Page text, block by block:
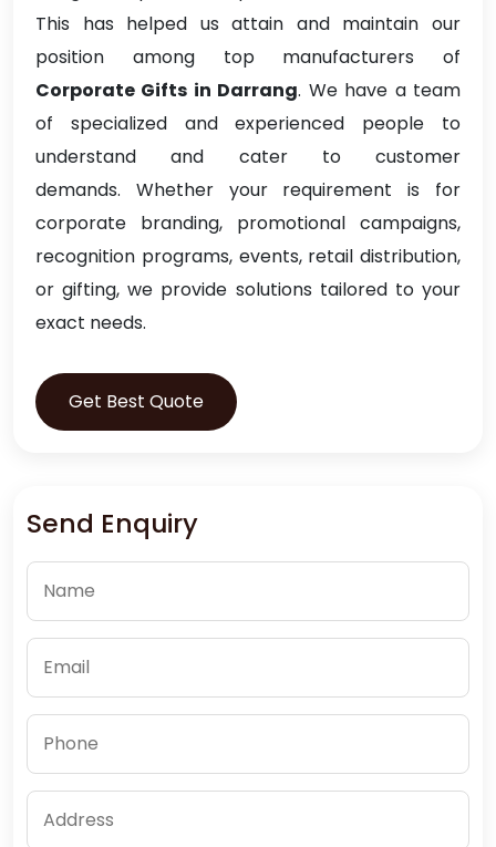
This has helped us attain and maintain our
position among top manufacturers of
Corporate Gifts in Darrang. We have a team
of specialized and experienced people to
understand and cater to customer
demands. Whether your requirement is for
corporate branding, promotional campaigns,
recognition programs, events, retail distribution,
or gifting, we provide solutions tailored to your
exact needs.
Get Best Quote
Send Enquiry